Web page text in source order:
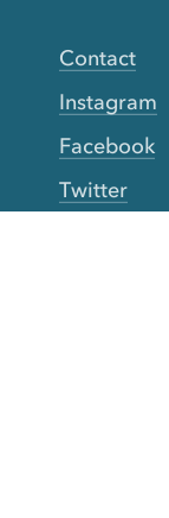
Contact
Instagram
Facebook
Twitter